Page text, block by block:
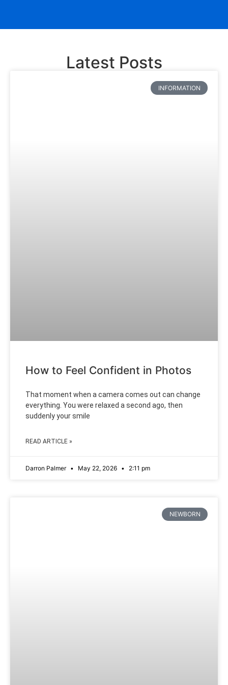
Latest Posts
INFORMATION
How to Feel Confident in Photos
That moment when a camera comes out can change
everything. You were relaxed a second ago, then
suddenly your smile
READ ARTICLE »
Darron Palmer May 22, 2026 2:11 pm
NEWBORN